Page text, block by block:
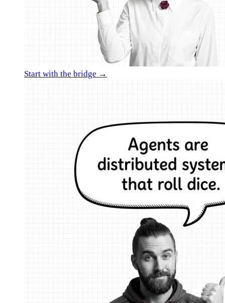
Start with the bridge →